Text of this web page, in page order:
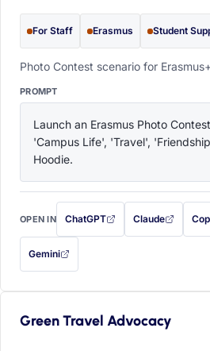
For Staff Erasmus Student
Photo Contest scenario for
PROMPT
Launch an Erasmus Photo
'Campus Life', 'Travel',
Hoodie.
OPEN IN ChatGPT
with this prompt filled in (opens
Claude
with this prompt
Gemini
— this prompt will be copied to your
Green Travel Advocacy